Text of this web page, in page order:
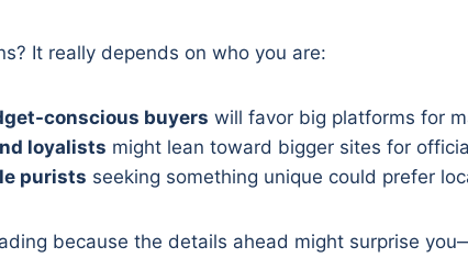
It really depends on who you are:
conscious buyers will favor big platforms for
loyalists might lean toward bigger sites for
purists seeking something unique could prefer
because the details ahead might surprise